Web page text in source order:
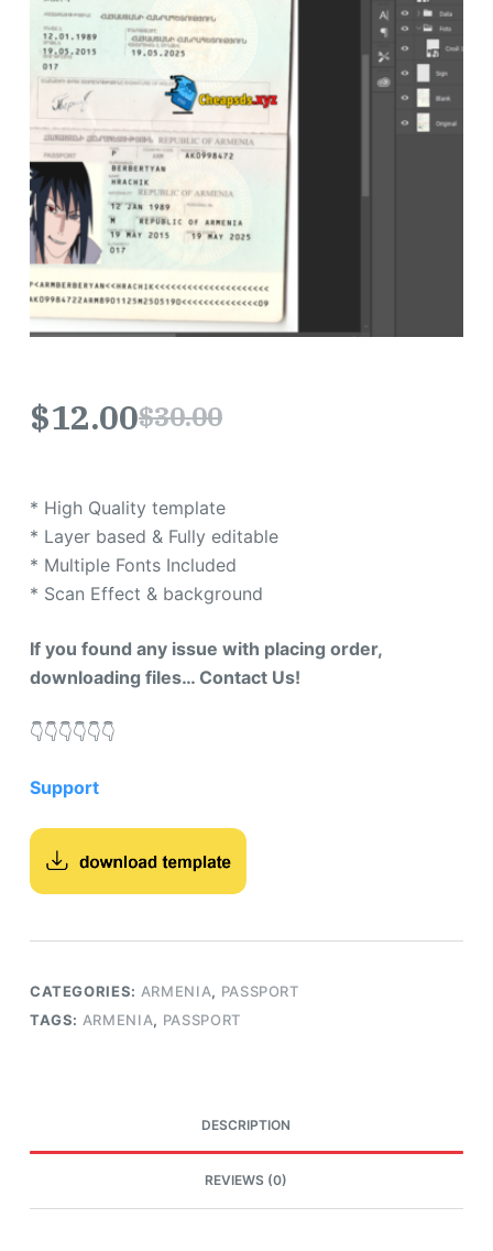
$30.00
$12.00
* High Quality template
* Layer based & Fully editable
* Multiple Fonts Included
* Scan Effect & background
If you found any issue with placing order,
downloading files… Contact Us!
👇​👇​👇​👇​👇​👇​
Support
CATEGORIES: ARMENIA, PASSPORT
TAGS: ARMENIA, PASSPORT
DESCRIPTION
REVIEWS (0)